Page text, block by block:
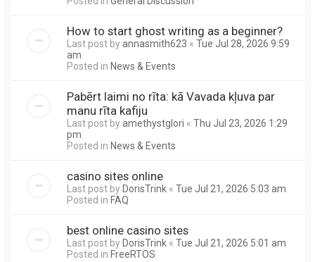
How to start ghost writing as a beginner?
Last post byannasmith623 « Tue Jul 28, 2026 9:59
am
Posted in News & Events
Pabērt laimi no rīta: kā Vavada kļuva par
manu rīta kafiju
Last post byamethystglori « Thu Jul 23, 2026 1:29
pm
Posted in News & Events
casino sites online
Last post byDorisTrink « Tue Jul 21, 2026 5:03 am
Posted in FAQ
best online casino sites
Last post byDorisTrink « Tue Jul 21, 2026 5:01 am
Posted in FreeRTOS